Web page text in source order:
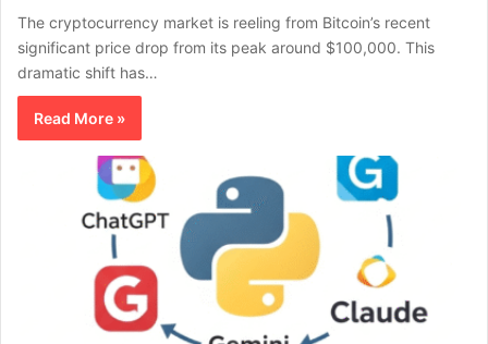
The cryptocurrency market is reeling from Bitcoin’s recent
significant price drop from its peak around $100,000. This
dramatic shift has…
Read More »